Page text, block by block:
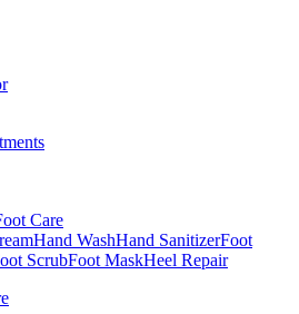
Care
Hand WashHand SanitizerFoot
ScrubFoot MaskHeel Repair